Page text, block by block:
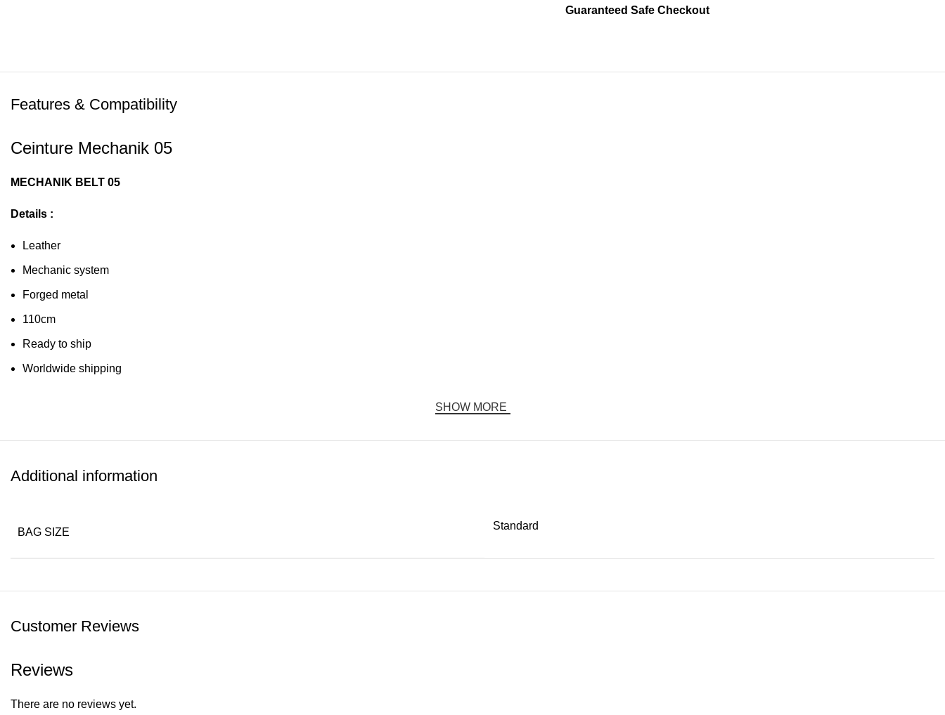
Guaranteed Safe Checkout
Features & Compatibility
Ceinture Mechanik 05
MECHANIK BELT 05
Details :
Leather
Mechanic system
Forged metal
110cm
Ready to ship
Worldwide shipping
SHOW MORE
Additional information
BAG SIZE
Standard
Customer Reviews
Reviews
There are no reviews yet.